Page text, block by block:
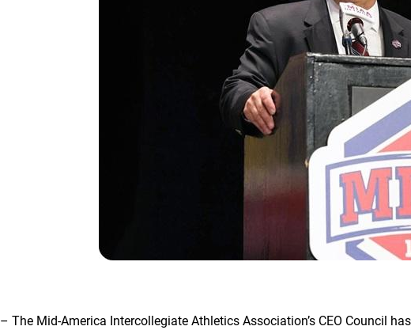
– The Mid-America Intercollegiate Athletics Association’s CEO Council